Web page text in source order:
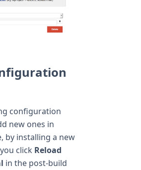
configuration
new ones in
by installing a new
click Reload
in the post-build